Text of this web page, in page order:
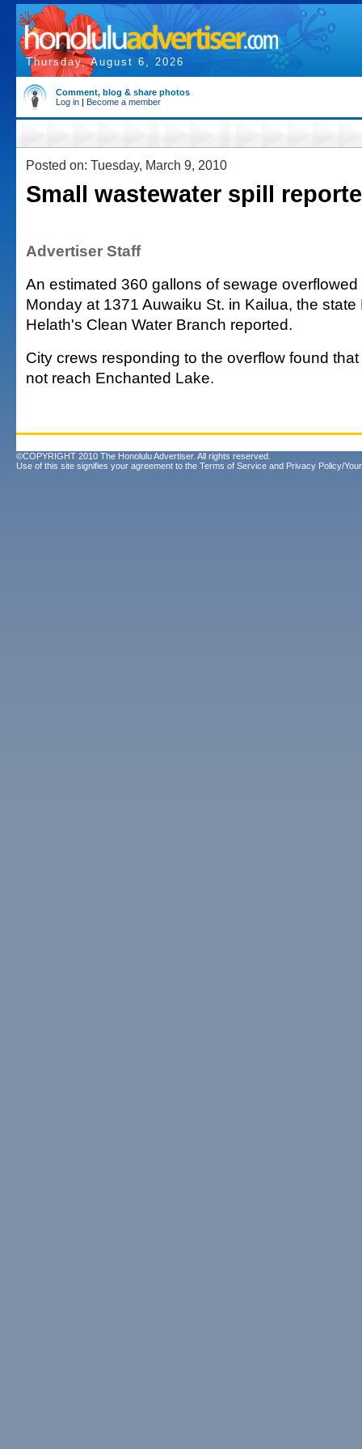
Thursday, August 6, 2026
Comment, blog & share photos
Log in | Become a member
Posted on: Tuesday, March 9, 2010
Small wastewater spill
Advertiser Staff
An estimated 360 gallons of sewage
Monday at 1371 Auwaiku St. in Kailua, the state
Helath's Clean Water Branch reported.
City crews responding to the overflow found
not reach Enchanted Lake.
©COPYRIGHT 2010 The Honolulu Advertiser. All rights reserved.
Use of this site signifies your agreement to the Terms of Service and Privacy Policy/